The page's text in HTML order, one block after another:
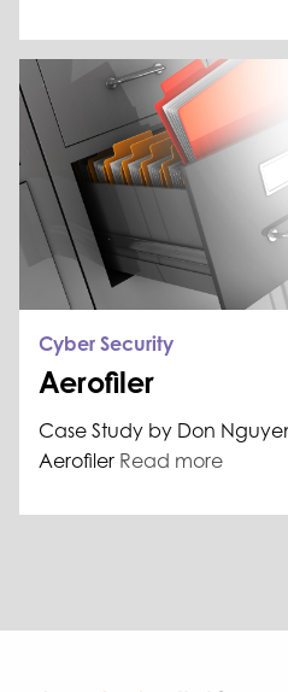
Cyber Security
Aerofiler
Case Study by Don
Aerofiler Read more